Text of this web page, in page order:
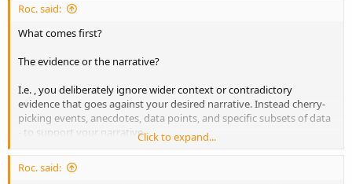
Roc. said:
What comes first?
The evidence or the narrative?
I.e. , you deliberately ignore wider context or contradictory
evidence that goes against your desired narrative. Instead cherry-
picking events, anecdotes, data points, and specific subsets of data
- to support your narrative.
So we have another tragedy. And predictably we witness a certain
reaction to it from certain quarters.
Click to expand...
Roc. said: